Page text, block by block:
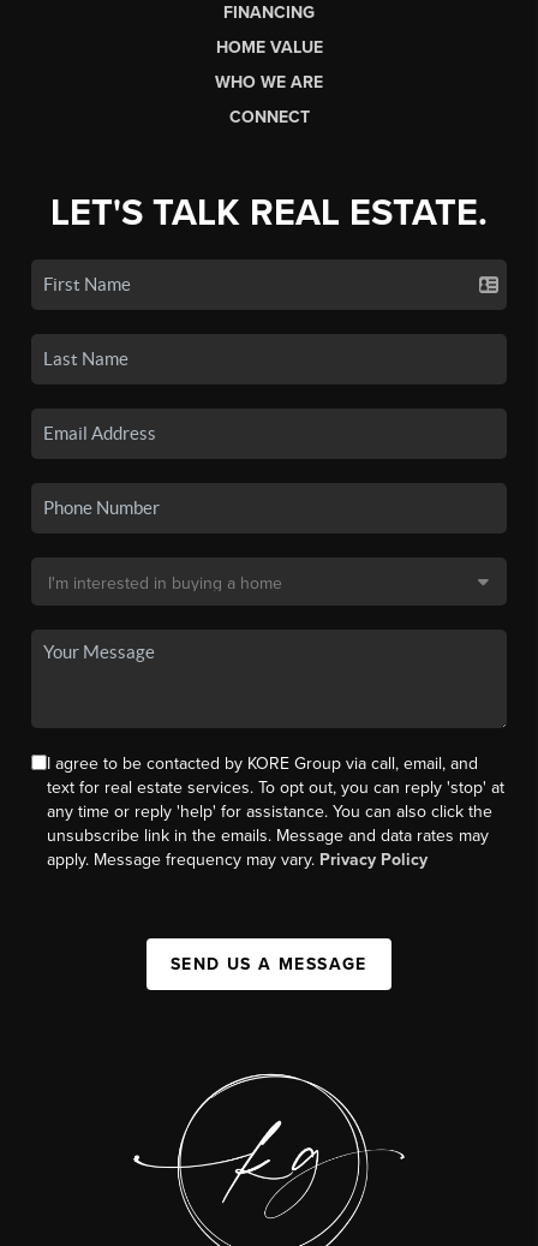
FINANCING
HOME VALUE
WHO WE ARE
CONNECT
LET'S TALK REAL ESTATE.
I agree to be contacted by KORE Group via call, email, and
text for real estate services. To opt out, you can reply 'stop' at
any time or reply 'help' for assistance. You can also click the
unsubscribe link in the emails. Message and data rates may
apply. Message frequency may vary. Privacy Policy
SEND US A MESSAGE